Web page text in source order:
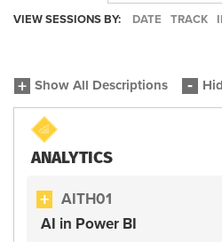
VIEW SESSIONS BY:
DATE TRACK
Show All Descriptions
ANALYTICS
AITH01
AI in Power BI